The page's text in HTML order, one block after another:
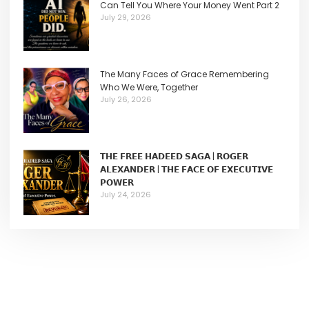
Can Tell You Where Your Money Went Part 2
July 29, 2026
The Many Faces of Grace Remembering
Who We Were, Together
July 26, 2026
𝗧𝗛𝗘 𝗙𝗥𝗘𝗘 𝗛𝗔𝗗𝗘𝗘𝗗 𝗦𝗔𝗚𝗔 | 𝗥𝗢𝗚𝗘𝗥
𝗔𝗟𝗘𝗫𝗔𝗡𝗗𝗘𝗥 | 𝗧𝗛𝗘 𝗙𝗔𝗖𝗘 𝗢𝗙 𝗘𝗫𝗘𝗖𝗨𝗧𝗜𝗩𝗘
𝗣𝗢𝗪𝗘𝗥
July 24, 2026